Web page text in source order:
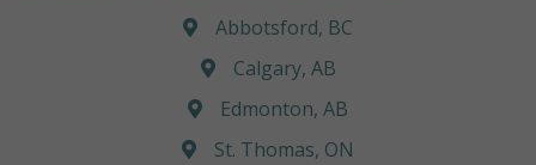
Abbotsford, BC
Calgary, AB
Edmonton, AB
St. Thomas, ON